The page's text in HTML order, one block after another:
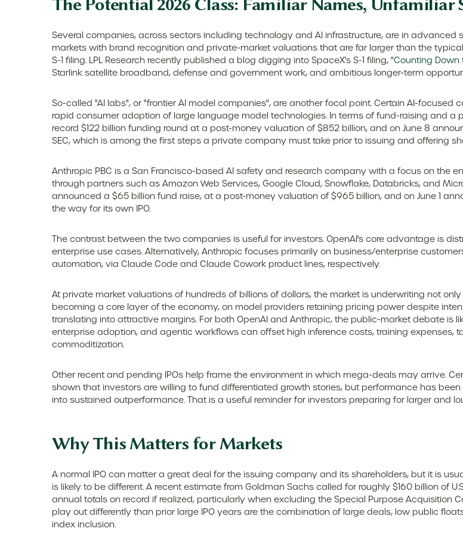
The Potential 2026 Class: Familiar Names, Unfamiliar
Several companies, across sectors including technology and AI infrastructure, are in
markets with brand recognition and private-market valuations that are far larger than the
S-1 filing. LPL Research recently published a blog digging into SpaceX's S-1 filing, "Counting Down
Starlink satellite broadband, defense and government work, and ambitious longer-term
So-called "AI labs", or "frontier AI model companies", are another focal point. Certain AI-
rapid consumer adoption of large language model technologies. In terms of fund-raising and a
record $122 billion funding round at a post-money valuation of $852 billion, and on June 8
SEC, which is among the first steps a private company must take prior to issuing and offering
Anthropic PBC is a San Francisco-based AI safety and research company with a focus on the
through partners such as Amazon Web Services, Google Cloud, Snowflake, Databricks, and
announced a $65 billion fund raise, at a post-money valuation of $965 billion, and on June 1
the way for its own IPO.
The contrast between the two companies is useful for investors. OpenAI's core advantage is
enterprise use cases. Alternatively, Anthropic focuses primarily on business/enterprise
automation, via Claude Code and Claude Cowork product lines, respectively.
At private market valuations of hundreds of billions of dollars, the market is underwriting not
becoming a core layer of the economy, on model providers retaining pricing power despite
translating into attractive margins. For both OpenAI and Anthropic, the public-market debate is
enterprise adoption, and agentic workflows can offset high inference costs, training expenses,
commoditization.
Other recent and pending IPOs help frame the environment in which mega-deals may arrive.
shown that investors are willing to fund differentiated growth stories, but performance has
into sustained outperformance. That is a useful reminder for investors preparing for larger and
Why This Matters for Markets
A normal IPO can matter a great deal for the issuing company and its shareholders, but it is
is likely to be different. A recent estimate from Goldman Sachs called for roughly $160 billion of
annual totals on record if realized, particularly when excluding the Special Purpose Acquisition
play out differently than prior large IPO years are the combination of large deals, low public
index inclusion.